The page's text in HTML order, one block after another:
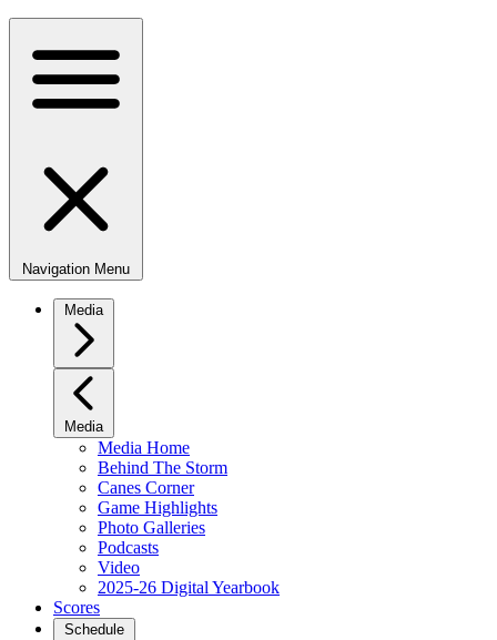
Navigation Menu
Media
Media
Media Home
Behind The Storm
Canes Corner
Game Highlights
Photo Galleries
Podcasts
Video
2025-26 Digital Yearbook
Scores
Schedule